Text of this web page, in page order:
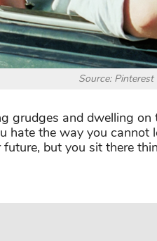
Source: Pinterest
grudges and dwelling
hate the way you
but you sit there